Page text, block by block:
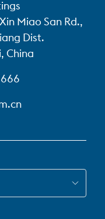
Miao San Rd.,
Dist.
China